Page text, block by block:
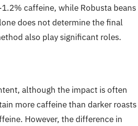
caffeine, while Robusta beans
does not determine the final
also play significant roles.
although the impact is often
more caffeine than darker roasts
However, the difference in